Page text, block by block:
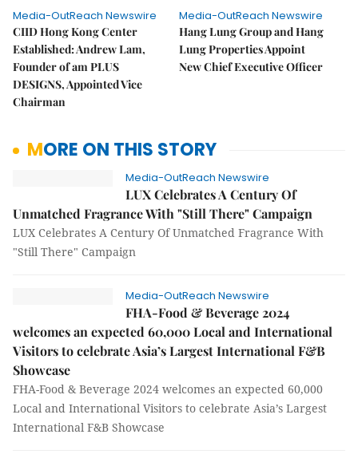
Media-OutReach Newswire
CIID Hong Kong Center
Established: Andrew Lam,
Founder of am PLUS
DESIGNS, Appointed Vice
Chairman
Media-OutReach Newswire
Hang Lung Group and Hang
Lung Properties Appoint
New Chief Executive Officer
MORE ON THIS STORY
Media-OutReach Newswire
LUX Celebrates A Century Of
Unmatched Fragrance With "Still There" Campaign
LUX Celebrates A Century Of Unmatched Fragrance With
"Still There" Campaign
Media-OutReach Newswire
FHA-Food & Beverage 2024
welcomes an expected 60,000 Local and International
Visitors to celebrate Asia’s Largest International F&B
Showcase
FHA-Food & Beverage 2024 welcomes an expected 60,000
Local and International Visitors to celebrate Asia’s Largest
International F&B Showcase